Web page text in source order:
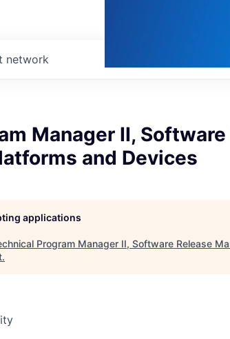
network
Manager II, Software
and Devices
applications
Program Manager II, Software Release
.